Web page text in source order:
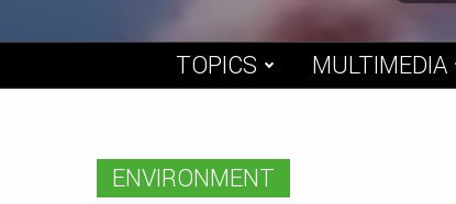
TOPICS MULTIMEDIA
ENVIRONMENT